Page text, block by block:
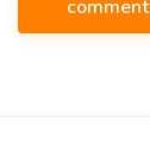
comment